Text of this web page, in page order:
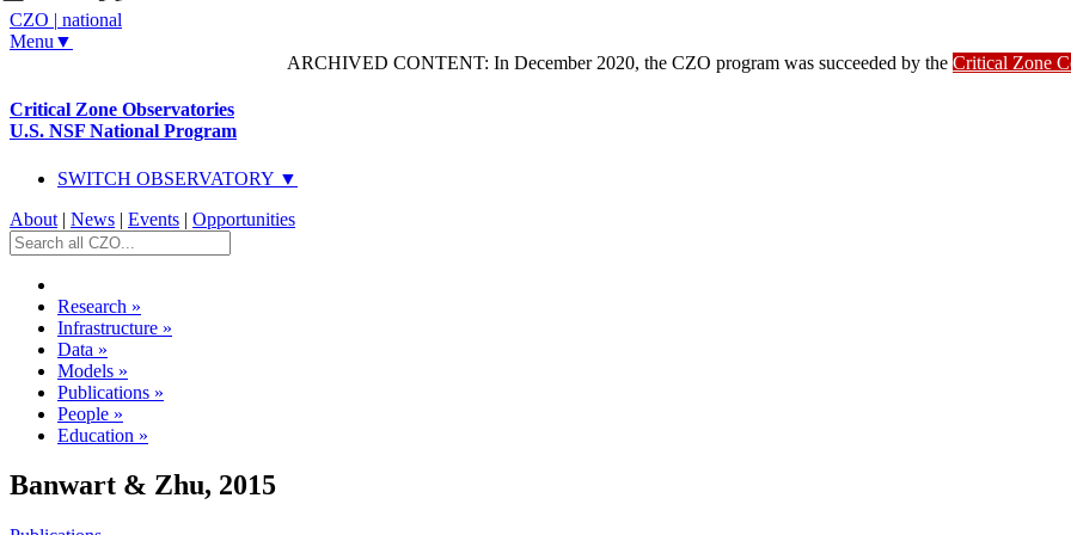
CZO | national
Menu▼
ARCHIVED CONTENT: In December 2020, the CZO program was succeeded by the Critical Zone
Critical Zone Observatories
U.S. NSF National Program
SWITCH OBSERVATORY ▼
About | News | Events | Opportunities
Research »
Infrastructure »
Data »
Models »
Publications »
People »
Education »
Banwart & Zhu, 2015